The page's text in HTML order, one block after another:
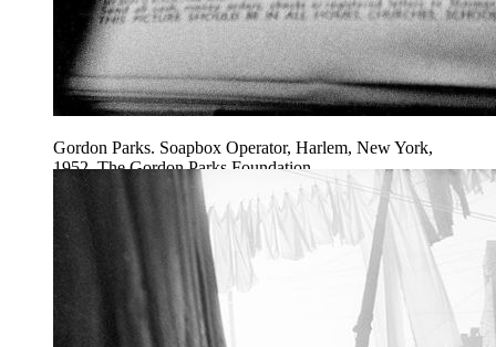
Gordon Parks. Soapbox Operator, Harlem, New York,
1952. The Gordon Parks Foundation.